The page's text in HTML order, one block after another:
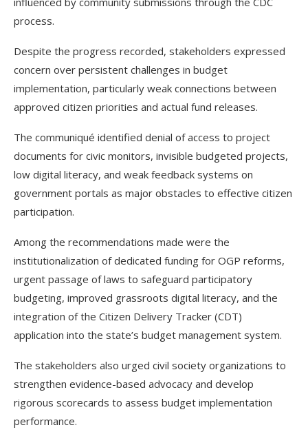
process.
Despite the progress recorded, stakeholders expressed
concern over persistent challenges in budget
implementation, particularly weak connections between
approved citizen priorities and actual fund releases.
The communiqué identified denial of access to project
documents for civic monitors, invisible budgeted projects,
low digital literacy, and weak feedback systems on
government portals as major obstacles to effective citizen
participation.
Among the recommendations made were the
institutionalization of dedicated funding for OGP reforms,
urgent passage of laws to safeguard participatory
budgeting, improved grassroots digital literacy, and the
integration of the Citizen Delivery Tracker (CDT)
application into the state’s budget management system.
The stakeholders also urged civil society organizations to
strengthen evidence-based advocacy and develop
rigorous scorecards to assess budget implementation
performance.